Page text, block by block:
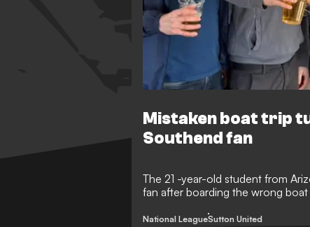
Mistaken boat trip
Southend fan
The 21 -year-old student from
fan after boarding the wrong boat
National LeagueSutton United